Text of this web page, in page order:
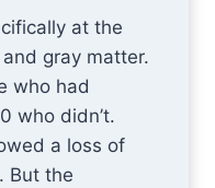
at the
gray matter.
who had
who didn’t.
a loss of
But the